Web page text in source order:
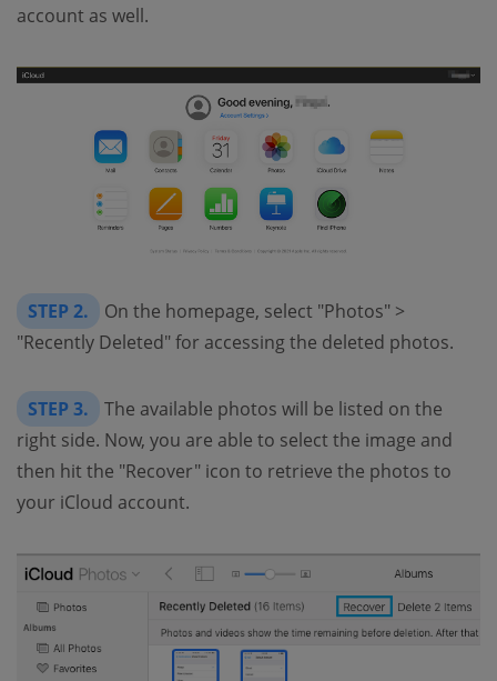
account as well.
STEP 2.
On the homepage, select "Photos" >
"Recently Deleted" for accessing the deleted photos.
STEP 3.
The available photos will be listed on the
right side. Now, you are able to select the image and
then hit the "Recover" icon to retrieve the photos to
your iCloud account.